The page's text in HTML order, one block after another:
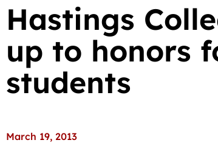
Hastings
up to honors
students
March 19, 2013